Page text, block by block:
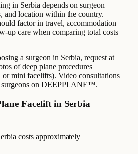
in Serbia depends on surgeon
and location within the country.
factor in travel, accommodation
up care when comparing total costs
a surgeon in Serbia, request at
of deep plane procedures
mini facelifts). Video consultations
surgeons on DEEPPLANE™.
Facelift in Serbia
costs approximately